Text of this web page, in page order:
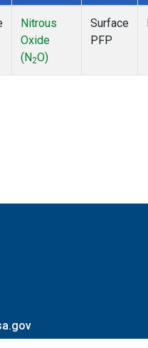
Nitrous
Oxide
(N2O)
Surface
PFP